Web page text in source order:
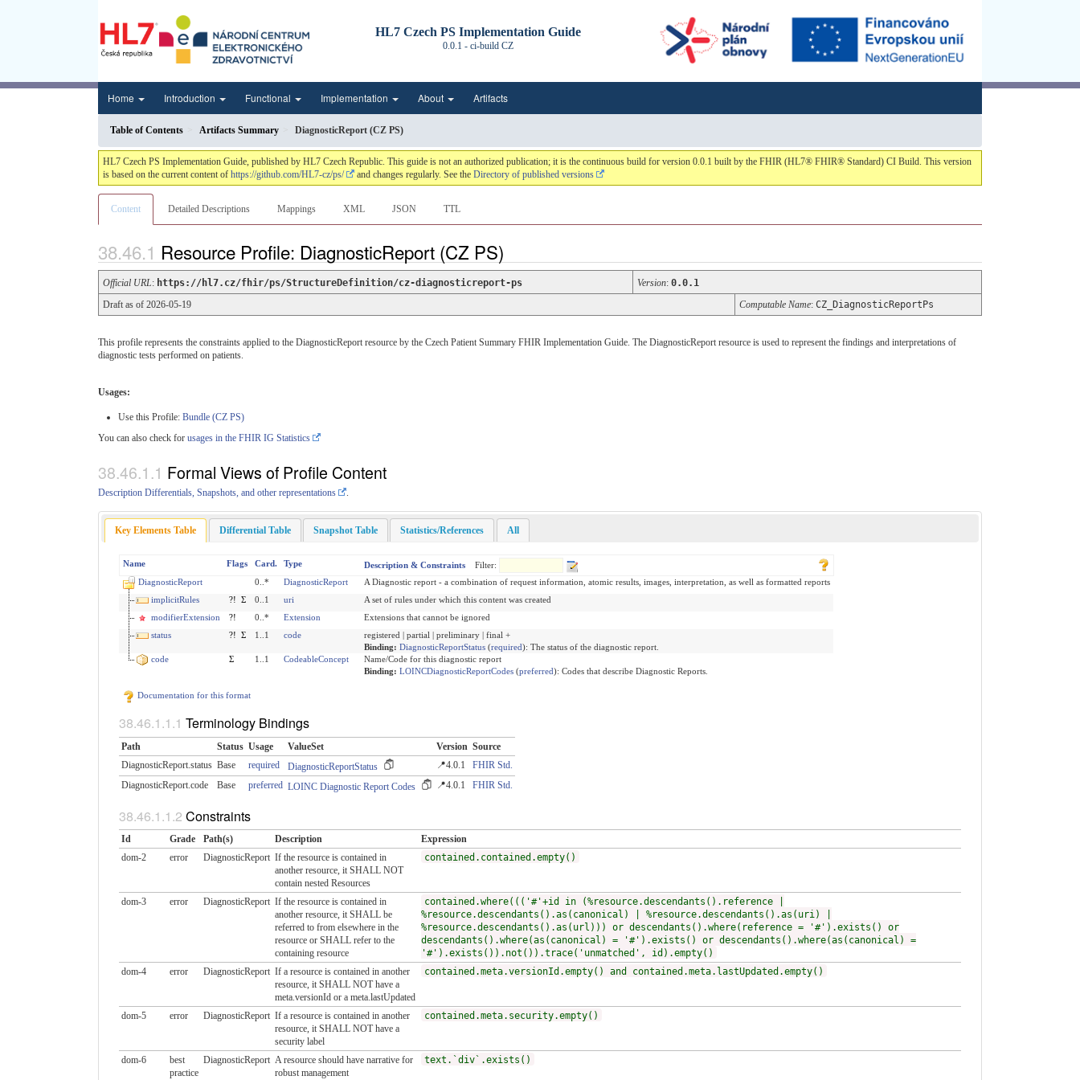
HL7 Czech PS Implementation Guide
0.0.1 - ci-build CZ
Home Introduction Functional Implementation About Artifacts
Table of Contents Artifacts Summary DiagnosticReport (CZ PS)
HL7 Czech PS Implementation Guide, published by HL7 Czech Republic. This guide is not an authorized publication; it is the continuous build for version 0.0.1 built by the FHIR (HL7® FHIR® Standard) CI Build. This version
is based on the current content of https://github.com/HL7-cz/ps/ and changes regularly. See the Directory of published versions
Content Detailed Descriptions Mappings XML JSON TTL
Resource Profile: DiagnosticReport (CZ PS)
Official URL: https://hl7.cz/fhir/ps/StructureDefinition/cz-diagnosticreport-ps Version: 0.0.1
Draft as of 2026-05-19
Computable Name: CZ_DiagnosticReportPs
This profile represents the constraints applied to the DiagnosticReport resource by the Czech Patient Summary FHIR Implementation Guide. The DiagnosticReport resource is used to represent the findings and interpretations of
diagnostic tests performed on patients.
Usages:
Use this Profile: Bundle (CZ PS)
You can also check for usages in the FHIR IG Statistics
Formal Views of Profile Content
Description Differentials, Snapshots, and other representations
Key Elements Table Differential Table Snapshot Table Statistics/References All
Name Flags Card. Type Description & Constraints
Filter:
DiagnosticReport
0..* DiagnosticReport
A Diagnostic report - a combination of request information, atomic results, images, interpretation, as well as formatted reports
implicitRules
?! Σ 0..1 uri
A set of rules under which this content was created
modifierExtension
?! 0..* Extension
Extensions that cannot be ignored
status
?! Σ 1..1 code
registered | partial | preliminary | final +
Binding: DiagnosticReportStatus(required): The status of the diagnostic report.
code
Σ 1..1 CodeableConcept
Name/Code for this diagnostic report
Binding: LOINCDiagnosticReportCodes(preferred): Codes that describe Diagnostic Reports.
Documentation for this format
Terminology Bindings
Path Status Usage ValueSet Version Source
DiagnosticReport.status Base required DiagnosticReportStatus 📍4.0.1
FHIR Std.
DiagnosticReport.code
Base preferred LOINC Diagnostic Report Codes 📍4.0.1 FHIR Std.
Constraints
Id Grade Path(s) Description
Expression
dom-2
error DiagnosticReport If the resource is contained in
another resource, it SHALL NOT
contain nested Resources
contained.contained.empty()
dom-3 error DiagnosticReport If the resource is contained in
another resource, it SHALL be
referred to from elsewhere in the
resource or SHALL refer to the
containing resource
contained.where((('#'+id in (%resource.descendants().reference |
%resource.descendants().as(canonical) | %resource.descendants().as(uri) |
%resource.descendants().as(url))) or descendants().where(reference = '#').exists() or
descendants().where(as(canonical) = '#').exists() or descendants().where(as(canonical) =
'#').exists()).not()).trace('unmatched', id).empty()
dom-4
error DiagnosticReport If a resource is contained in another
resource, it SHALL NOT have a
meta.versionId or a meta.lastUpdated
contained.meta.versionId.empty() and contained.meta.lastUpdated.empty()
dom-5 error DiagnosticReport If a resource is contained in another
resource, it SHALL NOT have a
security label
contained.meta.security.empty()
dom-6
best
practice
DiagnosticReport A resource should have narrative for
robust management
text.`div`.exists()